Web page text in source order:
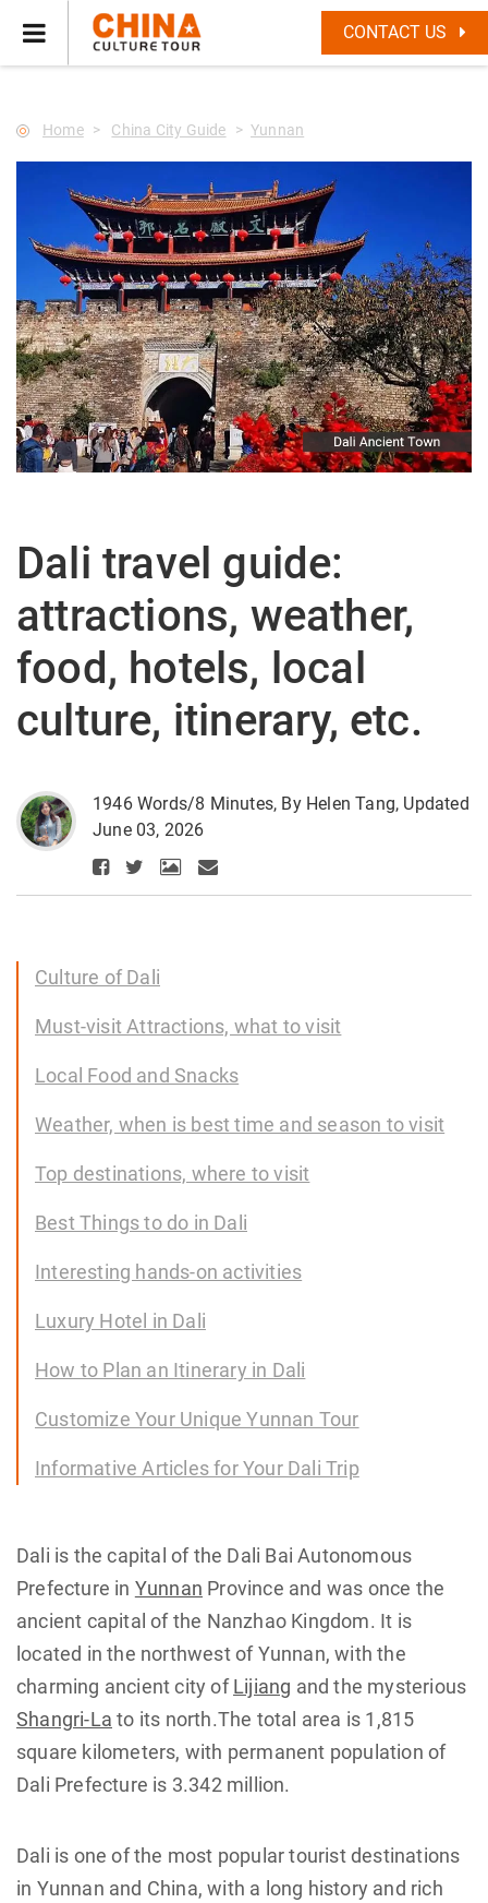
CONTACT US
--Star main--->
Home China City Guide Yunnan
Dali travel guide:
attractions, weather,
food, hotels, local
culture, itinerary, etc.
1946 Words/8 Minutes, By Helen Tang, Updated
June 03, 2026
Culture of Dali
Must-visit Attractions, what to visit
Local Food and Snacks
Weather, when is best time and season to visit
Top destinations, where to visit
Best Things to do in Dali
Interesting hands-on activities
Luxury Hotel in Dali
How to Plan an Itinerary in Dali
Customize Your Unique Yunnan Tour
Informative Articles for Your Dali Trip
Dali is the capital of the Dali Bai Autonomous
Prefecture in Yunnan Province and was once the
ancient capital of the Nanzhao Kingdom. It is
located in the northwest of Yunnan, with the
charming ancient city ofLijiang and the mysterious
Shangri-La to its north.The total area is 1,815
square kilometers, with permanent population of
Dali Prefecture is 3.342 million.
Dali is one of the most popular tourist destinations
in Yunnan and China, with a long history and rich